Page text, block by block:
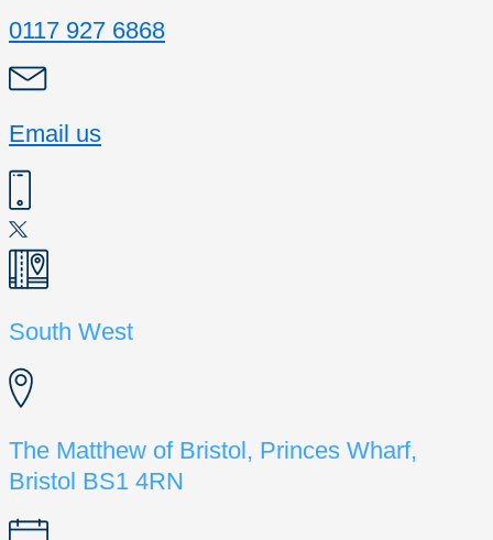
0117 927 6868
Email us
South West
The Matthew of Bristol, Princes Wharf,
Bristol BS1 4RN